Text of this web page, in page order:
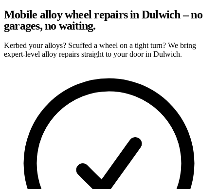
Mobile alloy wheel repairs in Dulwich – no
garages, no waiting.
Kerbed your alloys? Scuffed a wheel on a tight turn? We bring
expert-level alloy repairs straight to your door in Dulwich.